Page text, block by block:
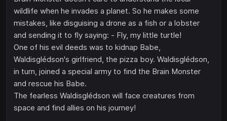
wildlife when he invades a planet. So he makes some
mistakes, like disguising a drone as a fish or a lobster
and sending it to fly saying: - Fly, my little turtle!
One of his evil deeds was to kidnap Babe,
Waldisglédson's girlfriend, the pizza boy. Waldisglédson,
in turn, joined a special army to find the Brain Monster
and rescue his Babe.
The fearless Waldisglédson will face creatures from
space and find allies on his journey!